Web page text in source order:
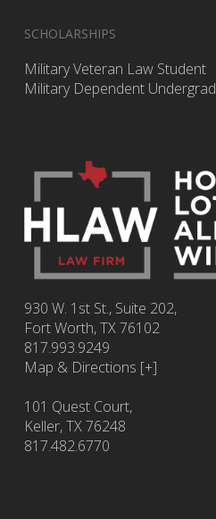
SCHOLARSHIPS
Military Veteran Law Student
Military Dependent Undergrad
930 W. 1st St., Suite 202,
Fort Worth,TX76102
817.993.9249
Map & Directions [+]
101 Quest Court,
Keller, TX 76248
817.482.6770